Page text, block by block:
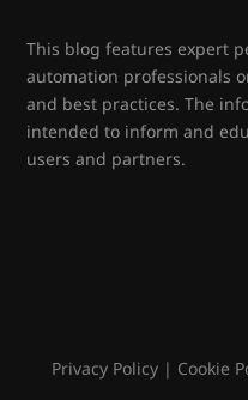
This blog features expert
automation professionals
and best practices. The
intended to inform and
users and partners.
Privacy Policy| Cookie